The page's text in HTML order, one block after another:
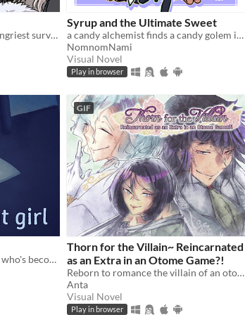
In these woods, only the hungriest survive...
Syrup and the Ultimate Sweet
a candy alchemist finds a candy golem in her basement workshop
NomnomNami
Visual Novel
Play in browser
a bite-sized VN about a girl who's become transparent, and a girl who's becoming transparent
GIF
Thorn for the Villain~ Reincarnated
as an Extra in an Otome Game?!
Reborn to romance the villain of an otome game?!
Anta
Visual Novel
Play in browser